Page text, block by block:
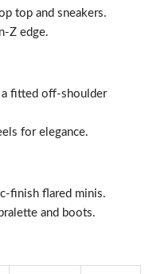
top and sneakers.
Z edge.
fitted off-shoulder
for elegance.
finish flared minis.
and boots.